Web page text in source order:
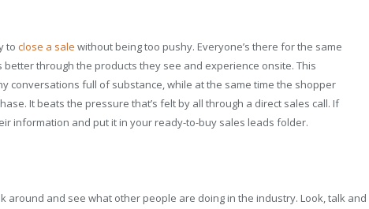
to close a sale without being too pushy. Everyone’s there for the same
better through the products they see and experience onsite. This
conversations full of substance, while at the same time the shopper
It beats the pressure that’s felt by all through a direct sales call. If
information and put it in your ready-to-buy sales leads folder.
around and see what other people are doing in the industry. Look, talk and